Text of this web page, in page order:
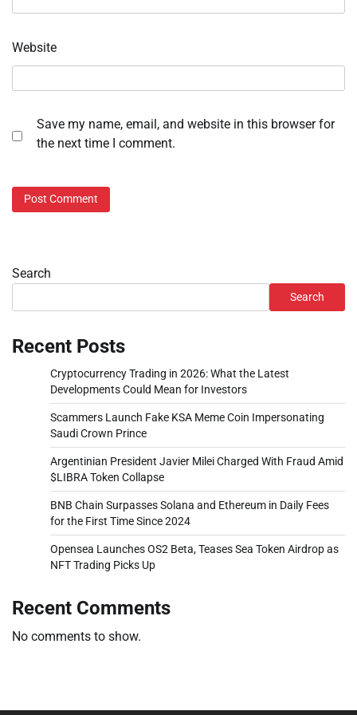
Website
Save my name, email, and website in this browser for
the next time I comment.
Search
Search
Recent Posts
Cryptocurrency Trading in 2026: What the Latest
Developments Could Mean for Investors
Scammers Launch Fake KSA Meme Coin Impersonating
Saudi Crown Prince
Argentinian President Javier Milei Charged With Fraud Amid
$LIBRA Token Collapse
BNB Chain Surpasses Solana and Ethereum in Daily Fees
for the First Time Since 2024
Opensea Launches OS2 Beta, Teases Sea Token Airdrop as
NFT Trading Picks Up
Recent Comments
No comments to show.